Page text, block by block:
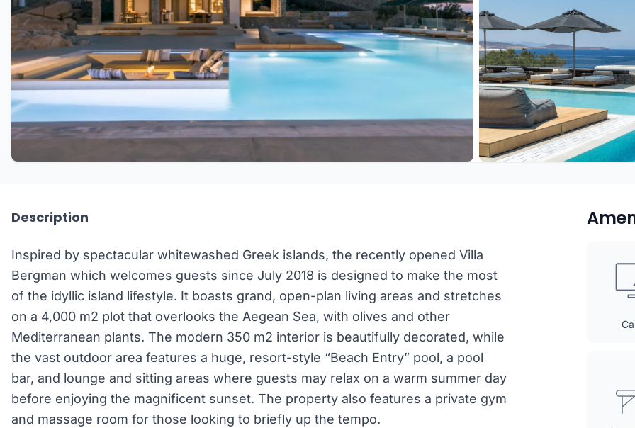
Description
Inspired by spectacular whitewashed Greek islands, the recently opened Villa
Bergman which welcomes guests since July 2018 is designed to make the most
of the idyllic island lifestyle. It boasts grand, open-plan living areas and stretches
on a 4,000 m2 plot that overlooks the Aegean Sea, with olives and other
Mediterranean plants. The modern 350 m2 interior is beautifully decorated, while
the vast outdoor area features a huge, resort-style “Beach Entry” pool, a pool
bar, and lounge and sitting areas where guests may relax on a warm summer day
before enjoying the magnificent sunset. The property also features a private gym
and massage room for those looking to briefly up the tempo.